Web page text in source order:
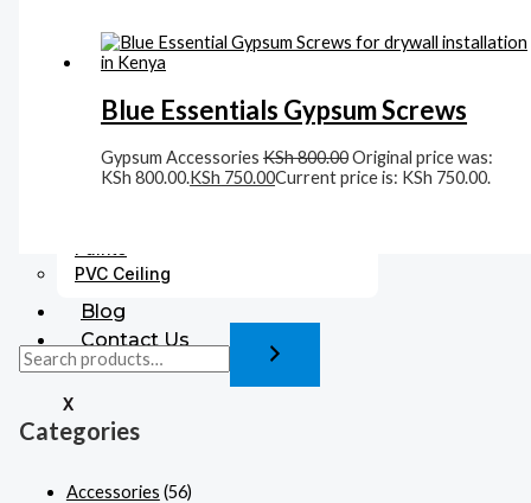
Accessories
Gysum Ceiling Lights
Gypsum Cornices
PVC Ceiling
Blog
Contact Us
X
Categories
Accessories (56)
Blue Essentials Gypsum Screws
Gypsum AccessoriesKSh800.00Original price was:
KSh 800.00.KSh 750.00Current price is: KSh 750.00.